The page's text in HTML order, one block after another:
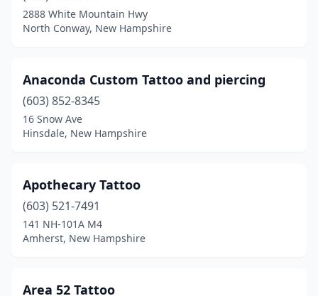
Peterborough(2)
Portsmouth(5)
Raymond(1)
(1)
Rollinsford(1)
Salem(7)
South Tamworth
2888 White Mountain Hwy
North Conway, New Hampshire
Anaconda Custom Tattoo and piercing
(603) 852-8345
16 Snow Ave
Hinsdale, New Hampshire
Apothecary Tattoo
(603) 521-7491
141 NH-101A M4
Amherst, New Hampshire
Area 52 Tattoo